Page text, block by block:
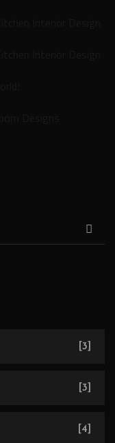
[3]
[3]
[4]